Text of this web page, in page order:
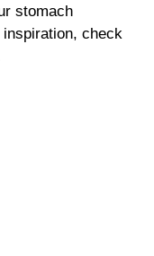
stomach
check